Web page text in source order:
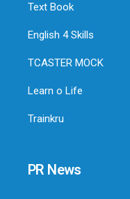
Text Book
English 4 Skills
TCASTER MOCK
Learn o Life
Trainkru
PR News